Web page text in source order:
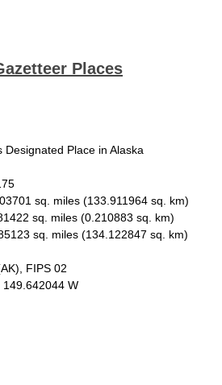
Places
Designated Place in Alaska
sq. miles (133.911964 sq. km)
sq. miles (0.210883 sq. km)
sq. miles (134.122847 sq. km)
FIPS 02
W